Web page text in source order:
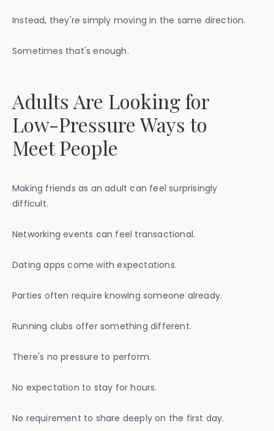
Instead, they're simply moving in the same direction.
Sometimes that's enough.
Adults Are Looking for
Low-Pressure Ways to
Meet People
Making friends as an adult can feel surprisingly
difficult.
Networking events can feel transactional.
Dating apps come with expectations.
Parties often require knowing someone already.
Running clubs offer something different.
There's no pressure to perform.
No expectation to stay for hours.
No requirement to share deeply on the first day.